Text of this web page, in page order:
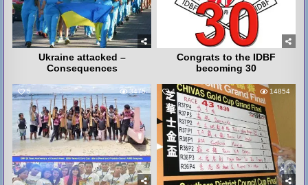
Ukraine attacked –
Consequences
Congrats to the IDBF
becoming 30
5 3475 4 14854